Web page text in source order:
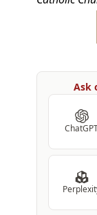
Ask